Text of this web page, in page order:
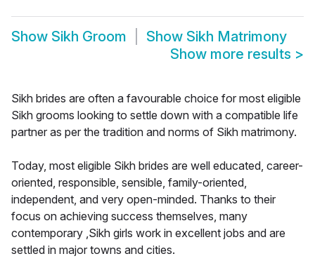
Show Sikh Groom Show Sikh Matrimony
Show more results >
Sikh brides are often a favourable choice for most eligible
Sikh grooms looking to settle down with a compatible life
partner as per the tradition and norms of Sikh matrimony.
Today, most eligible Sikh brides are well educated, career-
oriented, responsible, sensible, family-oriented,
independent, and very open-minded. Thanks to their
focus on achieving success themselves, many
contemporary ,Sikh girls work in excellent jobs and are
settled in major towns and cities.